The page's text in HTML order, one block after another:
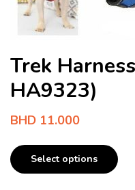
Trek
HA9323)
BHD 11.000
Select options